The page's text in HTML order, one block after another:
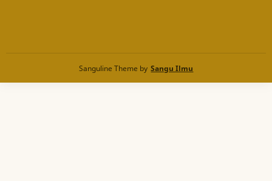
Sanguline Theme by Sangu Ilmu